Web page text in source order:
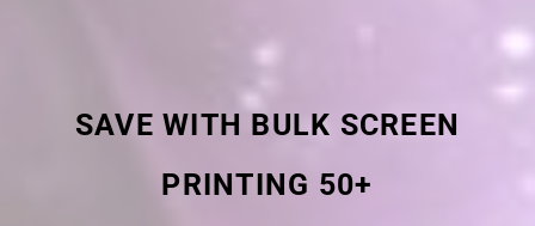
SAVE WITH BULK SCREEN
PRINTING 50+